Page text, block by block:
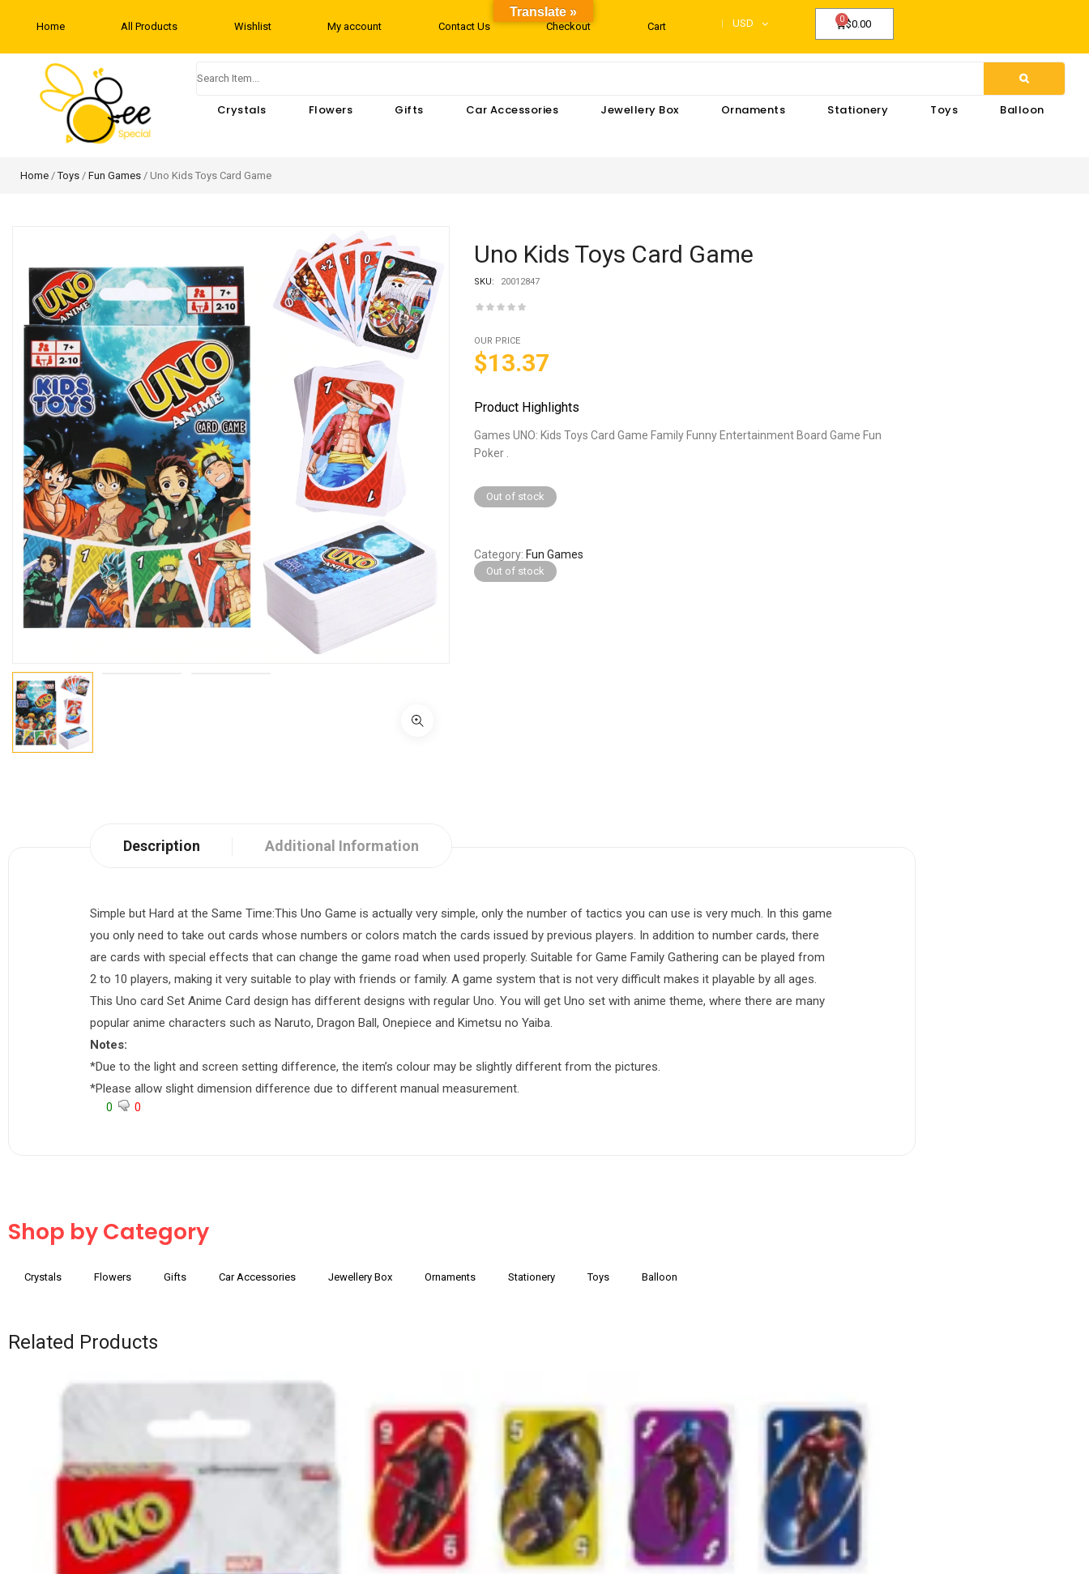
Home All Products Wishlist My account Contact Us Checkout Cart USD $0.00
Crystals Flowers Gifts Car Accessories Jewellery Box Ornaments Stationery Toys Balloon
Home /Toys / Fun Games / Uno Kids Toys Card Game
Uno Kids Toys Card Game
SKU: 20012847
OUR PRICE
$13.37
Product Highlights
Games UNO: Kids Toys Card Game Family Funny Entertainment Board Game Fun
Poker .
Out of stock
Category Fun Games
Out of stock
Description Additional Information
Simple but Hard at the Same Time:This Uno Game is actually very simple, only the number of tactics you can use is very much. In this game
you only need to take out cards whose numbers or colors match the cards issued by previous players. In addition to number cards, there
are cards with special effects that can change the game road when used properly. Suitable for Game Family Gathering can be played from
2 to 10 players, making it very suitable to play with friends or family. A game system that is not very difficult makes it playable by all ages.
This Uno card Set Anime Card design has different designs with regular Uno. You will get Uno set with anime theme, where there are many
popular anime characters such as Naruto, Dragon Ball, Onepiece and Kimetsu no Yaiba.
Notes:
*Due to the light and screen setting difference, the item’s colour may be slightly different from the pictures.
*Please allow slight dimension difference due to different manual measurement.
0 0
Shop by Category
Crystals Flowers Gifts Car Accessories Jewellery Box Ornaments Stationery Toys Balloon
Related Products
Translate »